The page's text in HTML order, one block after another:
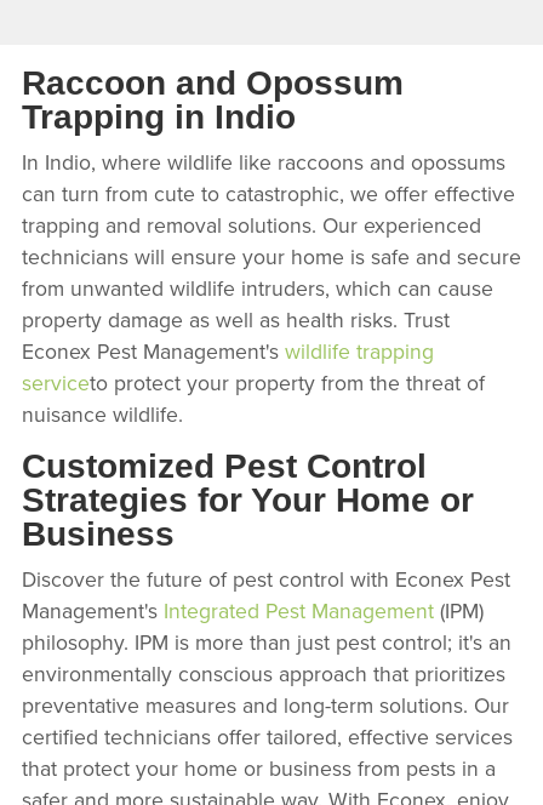
Raccoon and Opossum
Trapping in Indio
In Indio, where wildlife like raccoons and opossums
can turn from cute to catastrophic, we offer effective
trapping and removal solutions. Our experienced
technicians will ensure your home is safe and secure
from unwanted wildlife intruders, which can cause
property damage as well as health risks. Trust
Econex Pest Management's wildlife trapping
serviceto protect your property from the threat of
nuisance wildlife.
Customized Pest Control
Strategies for Your Home or
Business
Discover the future of pest control with Econex Pest
Management's Integrated Pest Management(IPM)
philosophy. IPM is more than just pest control; it's an
environmentally conscious approach that prioritizes
preventative measures and long-term solutions. Our
certified technicians offer tailored, effective services
that protect your home or business from pests in a
safer and more sustainable way. With Econex, enjoy